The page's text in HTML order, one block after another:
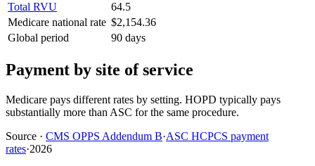
Total RVU
64.5
Medicare national rate $2,154.36
Global period
90 days
Payment by site of service
Medicare pays different rates by setting. HOPD typically pays
substantially more than ASC for the same procedure.
Source · CMS OPPS Addendum B·ASC HCPCS payment
rates·2026